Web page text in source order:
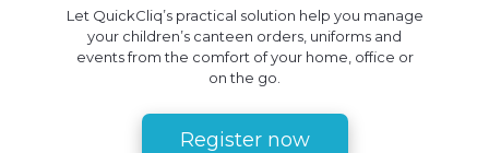
Let QuickCliq’s practical solution help you manage
your children’s canteen orders, uniforms and
events from the comfort of your home, office or
on the go.
Register now